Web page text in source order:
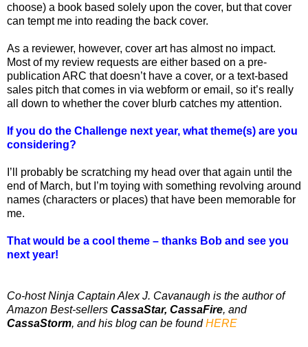
choose) a book based solely upon the cover, but that cover
can tempt me into reading the back cover.
As a reviewer, however, cover art has almost no impact.
Most of my review requests are either based on a pre-
publication ARC that doesn’t have a cover, or a text-based
sales pitch that comes in via webform or email, so it’s really
all down to whether the cover blurb catches my attention.
If you do the Challenge next year, what theme(s) are you
considering?
I’ll probably be scratching my head over that again until the
end of March, but I’m toying with something revolving around
names (characters or places) that have been memorable for
me.
That would be a cool theme – thanks Bob and see you
next year!
Co-host Ninja Captain Alex J. Cavanaugh is the author of
Amazon Best-sellers CassaStar, CassaFire, and
CassaStorm, and his blog can be foundHERE